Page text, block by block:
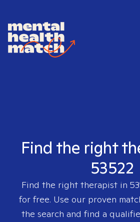
Find the right
53522
Find the right therapist in
for free. Use our proven
the search and find a